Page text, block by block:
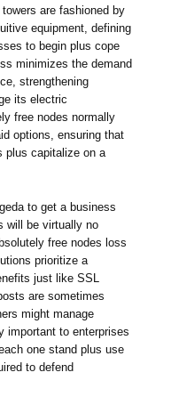
are fashioned by
equipment, defining
to begin plus cope
minimizes the demand
strengthening
its electric
free nodes normally
options, ensuring that
plus capitalize on a
to get a business
will be virtually no
free nodes loss
prioritize a
just like SSL
are sometimes
might manage
important to enterprises
one stand plus use
to defend